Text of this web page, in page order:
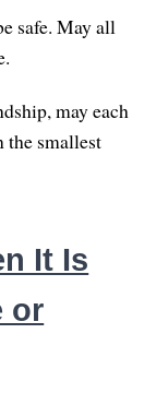
safe. May all
may each
the smallest
It Is
or